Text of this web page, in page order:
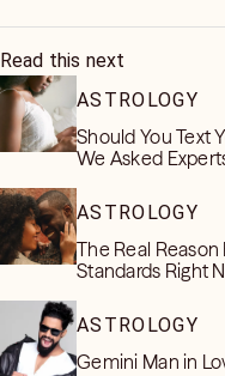
Read this next
ASTROLOGY
Should You Text
We Asked
ASTROLOGY
The Real
Standards Right
ASTROLOGY
Gemini Man in